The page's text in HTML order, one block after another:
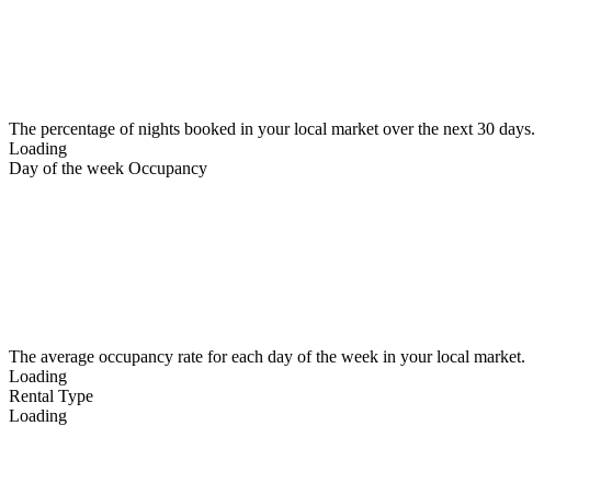
The percentage of nights booked in your local market over the next 30 days.
Loading
Day of the week Occupancy
The average occupancy rate for each day of the week in your local market.
Loading
Rental Type
Loading